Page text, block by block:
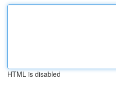
HTML is disabled